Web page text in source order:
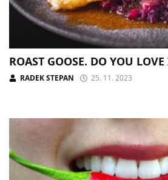
ROAST GOOSE. DO YOU
RADEK STEPAN 25. 11. 2023